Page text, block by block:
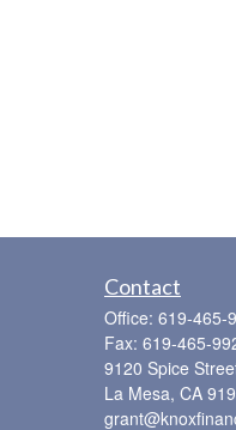
Contact
Office: 619-465-
Fax: 619-465-
9120 Spice
La Mesa, CA